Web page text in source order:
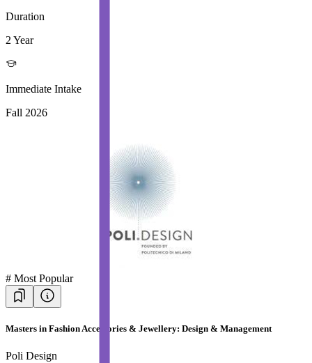
Duration
2 Year
Immediate Intake
Fall 2026
# Most Popular
Masters in Fashion Accessories & Jewellery: Design & Management
Poli Design